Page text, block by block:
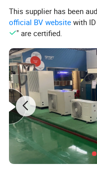
assessment,
drafting, product
comprehensive system
guidance, installation,
accumulated extensive
systematic procedures.
This supplier has been
official BV website with ID
" are certified.